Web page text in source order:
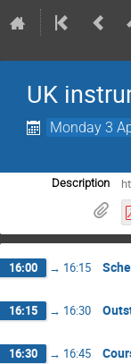
UK
Monday 3
Description
16:00 → 16:15
16:15 → 16:30
16:30 → 16:45